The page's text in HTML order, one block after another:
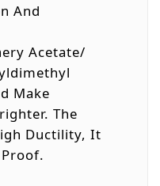
And
Acetate/
Make
The
Ductility, It